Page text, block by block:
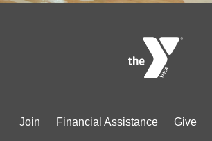
Footer
Join Financial Assistance Give